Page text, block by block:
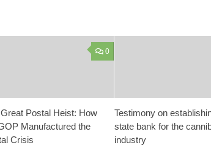
0
Postal Heist: How
Manufactured the
Crisis
Testimony on
state bank for the
industry